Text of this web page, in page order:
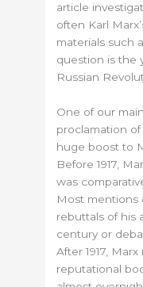
article
often Karl
materials such
question is the
Russian
One of our
proclamation
huge boost to
Before 1917,
was
Most mentions
rebuttals of his
century or
After 1917,
reputational